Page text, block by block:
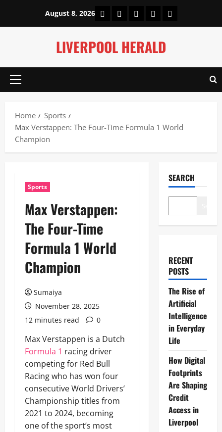
content
August 8, 2026 HomeAbout UsOur Authors
Privacy Policy
Contact Us
LIVERPOOL HERALD
Primary
Home
Sports
Max Verstappen: The Four-Time Formula 1 World
Champion
Sports
Max Verstappen:
The Four-Time
Formula 1 World
Champion
Sumaiya
November 28, 2025
12 minutes read
0
Max Verstappen is a Dutch
Formula 1 racing driver
competing for Red Bull
Racing who has won four
consecutive World Drivers’
Championship titles from
2021 to 2024, becoming
one of the sport’s most
SEARCH
RECENT
POSTS
The Rise of
Artificial
Intelligence
in Everyday
Life
How Digital
Footprints
Are Shaping
Credit
Access in
Liverpool